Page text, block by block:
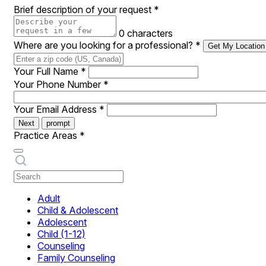
Brief description of your request *
0 characters
Where are you looking for a professional? * Get My Location
Your Full Name *
Your Phone Number *
Your Email Address *
Next prompt
Practice Areas *
Adult
Child & Adolescent
Adolescent
Child (1-12)
Counseling
Family Counseling